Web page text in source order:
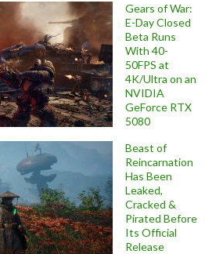
Gears of War:
E-Day Closed
Beta Runs
With 40-
50FPS at
4K/Ultra on an
NVIDIA
GeForce RTX
5080
Beast of
Reincarnation
Has Been
Leaked,
Cracked &
Pirated Before
Its Official
Release